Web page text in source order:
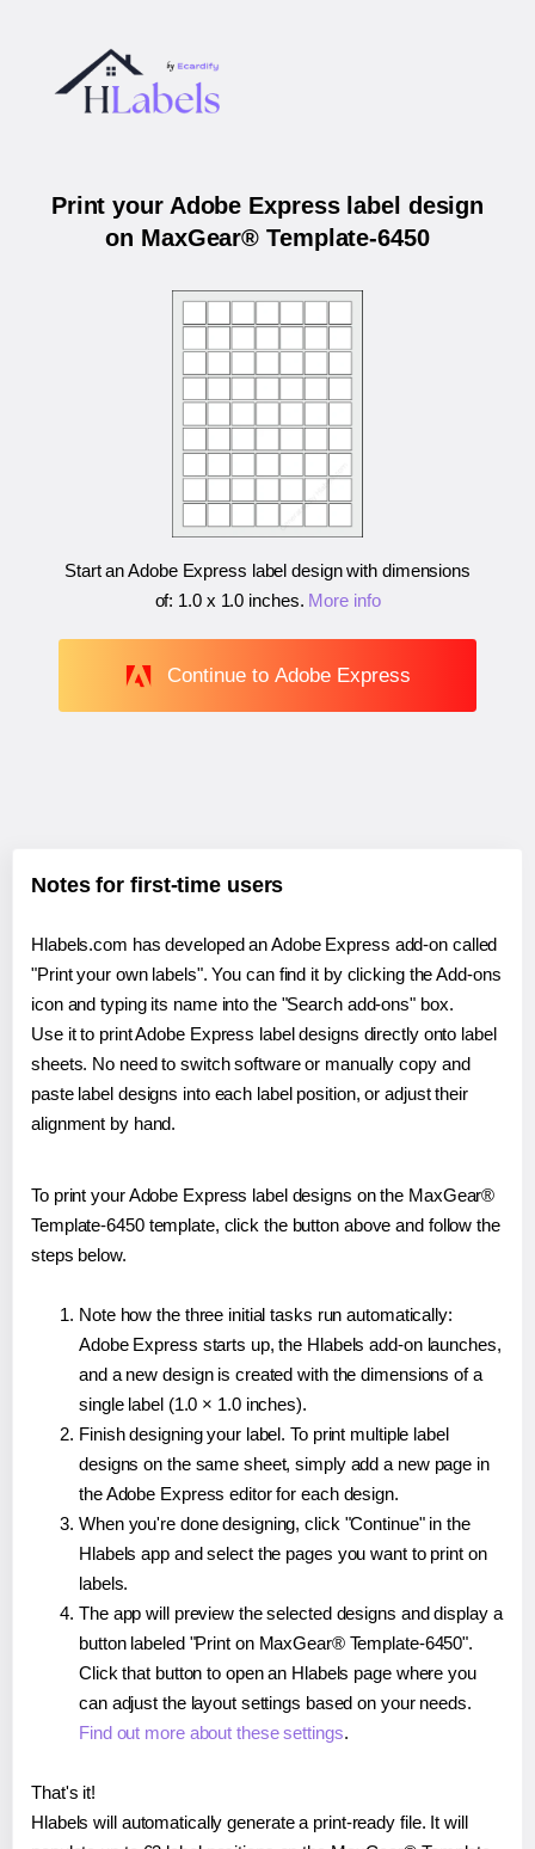
Print your Adobe Express label design
on MaxGear® Template-6450
Start an Adobe Express label design with dimensions
of: 1.0 x 1.0 inches. More info
Continue to Adobe Express
Notes for first-time users
Hlabels.com has developed an Adobe Express add-on called
"Print your own labels". You can find it by clicking the Add-ons
icon and typing its name into the "Search add-ons" box.
Use it to print Adobe Express label designs directly onto label
sheets. No need to switch software or manually copy and
paste label designs into each label position, or adjust their
alignment by hand.
To print your Adobe Express label designs on the MaxGear®
Template-6450 template, click the button above and follow the
steps below.
Note how the three initial tasks run automatically:
Adobe Express starts up, the Hlabels add-on launches,
and a new design is created with the dimensions of a
single label (1.0 × 1.0 inches).
Finish designing your label. To print multiple label
designs on the same sheet, simply add a new page in
the Adobe Express editor for each design.
When you're done designing, click "Continue" in the
Hlabels app and select the pages you want to print on
labels.
The app will preview the selected designs and display a
button labeled "Print on MaxGear® Template-6450".
Click that button to open an Hlabels page where you
can adjust the layout settings based on your needs.
Find out more about these settings.
That's it!
Hlabels will automatically generate a print-ready file. It will